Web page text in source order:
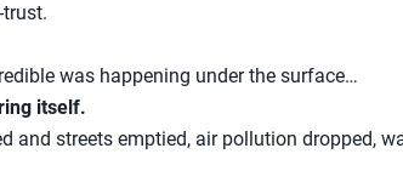
was happening under the surface…
itself.
and streets emptied, air pollution dropped,